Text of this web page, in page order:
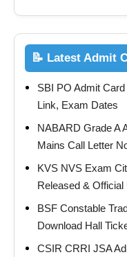
📝 Latest Admit
SBI PO Admit
Link, Exam Dates
NABARD Grade A
Mains Call Letter
KVS NVS Exam
Released & Official
BSF Constable
Download Hall
CSIR CRRI JSA